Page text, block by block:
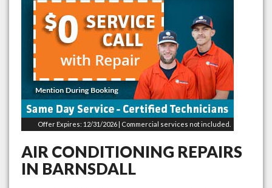
Offer Expires: 12/31/2026 | Commercial services not included.
AIR CONDITIONING REPAIRS
IN BARNSDALL